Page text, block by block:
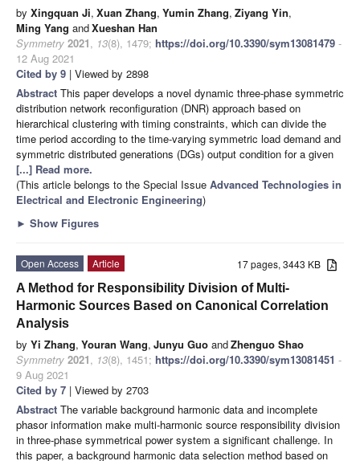
by Xingquan Ji, Xuan Zhang, Yumin Zhang, Ziyang Yin,
Ming Yang andXueshan Han
Symmetry 2021, 13(8), 1479; https://doi.org/10.3390/sym13081479 -
12 Aug 2021
Cited by 9 | Viewed by 2898
Abstract This paper develops a novel dynamic three-phase symmetric
distribution network reconfiguration (DNR) approach based on
hierarchical clustering with timing constraints, which can divide the
time period according to the time-varying symmetric load demand and
symmetric distributed generations (DGs) output condition for a given
[...] Read more.
(This article belongs to the Special Issue Advanced Technologies in
Electrical and Electronic Engineering)
► Show Figures
17 pages, 3443 KB
Open Access
Article
A Method for Responsibility Division of Multi-
Harmonic Sources Based on Canonical Correlation
Analysis
by Yi Zhang, Youran Wang, Junyu Guo andZhenguo Shao
Symmetry 2021, 13(8), 1451; https://doi.org/10.3390/sym13081451 -
9 Aug 2021
Cited by 7 | Viewed by 2703
Abstract The variable background harmonic data and incomplete
phasor information make multi-harmonic source responsibility division
in three-phase symmetrical power system a significant challenge. In
this paper, a background harmonic data selection method based on